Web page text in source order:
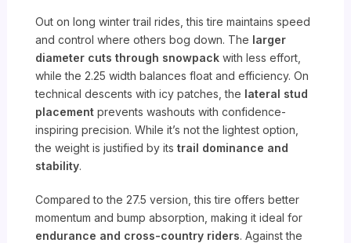
Out on long winter trail rides, this tire maintains speed
and control where others bog down. The larger
diameter cuts through snowpack with less effort,
while the 2.25 width balances float and efficiency. On
technical descents with icy patches, the lateral stud
placement prevents washouts with confidence-
inspiring precision. While it’s not the lightest option,
the weight is justified by itstrail dominance and
stability.
Compared to the 27.5 version, this tire offers better
momentum and bump absorption, making it ideal for
endurance and cross-country riders. Against the